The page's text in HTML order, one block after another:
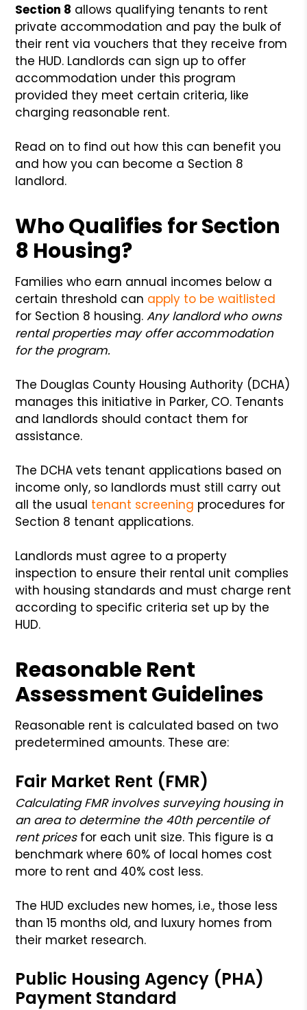
Section 8 allows qualifying tenants to rent
private accommodation and pay the bulk of
their rent via vouchers that they receive from
the HUD. Landlords can sign up to offer
accommodation under this program
provided they meet certain criteria, like
charging reasonable rent.
Read on to find out how this can benefit you
and how you can become a Section 8
landlord.
Who Qualifies for Section
8 Housing?
Families who earn annual incomes below a
certain threshold can apply to be waitlisted
for Section 8 housing.Any landlord who owns
rental properties may offer accommodation
for the program.
The Douglas County Housing Authority (DCHA)
manages this initiative in Parker, CO. Tenants
and landlords should contact them for
assistance.
The DCHA vets tenant applications based on
income only, so landlords must still carry out
all the usual tenant screening procedures for
Section 8 tenant applications.
Landlords must agree to a property
inspection to ensure their rental unit complies
with housing standards and must charge rent
according to specific criteria set up by the
HUD.
Reasonable Rent
Assessment Guidelines
Reasonable rent is calculated based on two
predetermined amounts. These are:
Fair Market Rent (FMR)
Calculating FMR involves surveying housing in
an area to determine the 40th percentile of
rent pricesfor each unit size. This figure is a
benchmark where 60% of local homes cost
more to rent and 40% cost less.
The HUD excludes new homes, i.e., those less
than 15 months old, and luxury homes from
their market research.
Public Housing Agency (PHA)
Payment Standard